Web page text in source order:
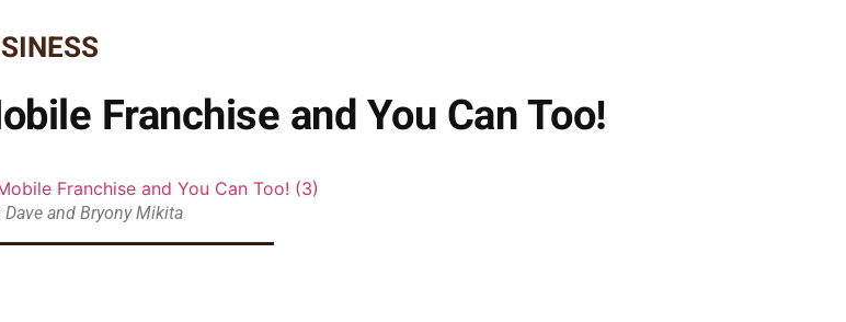
Franchise and You Can Too!
and Bryony Mikita